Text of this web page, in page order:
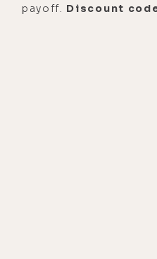
payoff. Discount